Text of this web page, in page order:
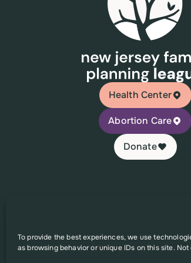
To provide the best experiences, we use
as browsing behavior or unique IDs on this site.
Health Center
Abortion Care
Donate
This website was supported in
solely the responsibility